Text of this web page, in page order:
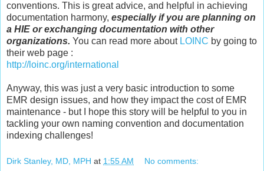
conventions. This is great advice, and helpful in achieving
documentation harmony, especially if you are planning on
a HIE or exchanging documentation with other
organizations. You can read more about LOINC by going to
their web page :
http://loinc.org/international
Anyway, this was just a very basic introduction to some
EMR design issues, and how they impact the cost of EMR
maintenance - but I hope this story will be helpful to you in
tackling your own naming convention and documentation
indexing challenges!
Dirk Stanley, MD, MPH at 1:55 AM No comments: